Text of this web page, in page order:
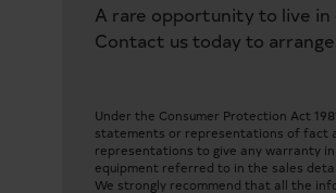
A rare opportunity to live in
Contact us today to
Under the Consumer Protection Act
statements or representations of fact
representations to give any warranty
equipment referred to in the sales
We strongly recommend that all the